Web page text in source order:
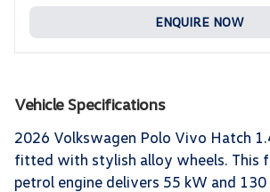
Vehicle Specifications
2026 Volkswagen Polo Vivo Hatch
fitted with stylish alloy wheels. This
petrol engine delivers 55 kW and
ENQUIRE NOW